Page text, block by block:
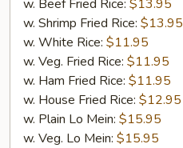
w. Beef Fried Rice: $13.95
w. Shrimp Fried Rice: $13.95
w. White Rice: $11.95
w. Veg. Fried Rice: $11.95
w. Ham Fried Rice: $11.95
w. House Fried Rice: $12.95
w. Plain Lo Mein: $15.95
w. Veg. Lo Mein: $15.95